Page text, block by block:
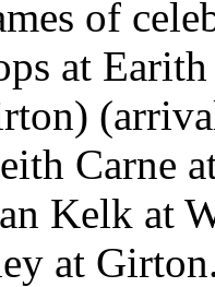
of
at
Carne
Kelk at
at